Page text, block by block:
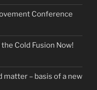
Conference
Cold Fusion Now!
matter – basis of a new